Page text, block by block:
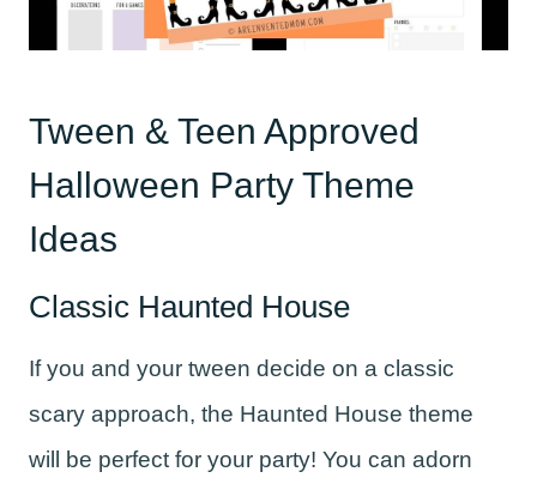
Tween & Teen Approved
Halloween Party Theme
Ideas
Classic Haunted House
If you and your tween decide on a classic
scary approach, the Haunted House theme
will be perfect for your party! You can adorn